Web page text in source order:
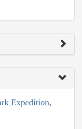
Expedition,